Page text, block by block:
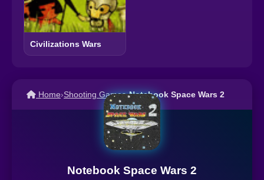
Civilizations Wars
Home›Shooting Games›Notebook Space Wars 2
Notebook Space Wars 2